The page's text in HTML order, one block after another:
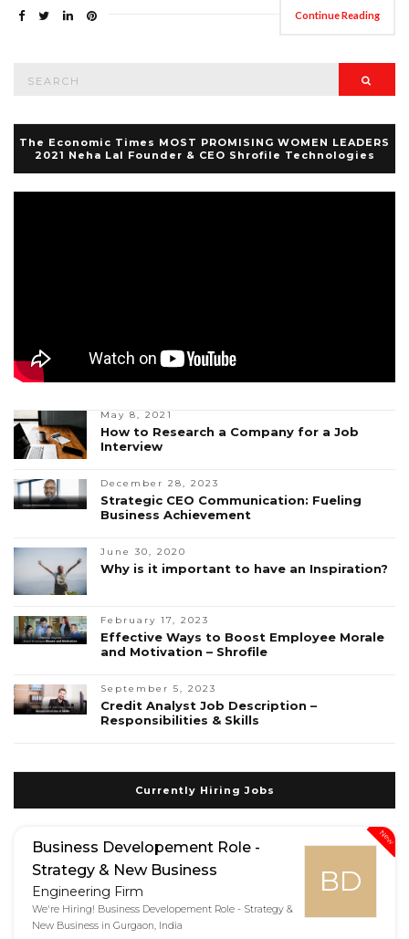
Continue Reading
The Economic Times MOST PROMISING WOMEN LEADERS
2021 Neha Lal Founder & CEO Shrofile Technologies
May 8, 2021
How to Research a Company for a Job
Interview
December 28, 2023
Strategic CEO Communication: Fueling
Business Achievement
June 30, 2020
Why is it important to have an Inspiration?
February 17, 2023
Effective Ways to Boost Employee Morale
and Motivation – Shrofile
September 5, 2023
Credit Analyst Job Description –
Responsibilities & Skills
Currently Hiring Jobs
New
BD
Business Developement Role -
Strategy & New Business
Engineering Firm
We're Hiring! Business Developement Role - Strategy &
New Business in Gurgaon, India